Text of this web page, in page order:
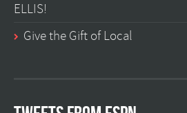
ELLIS!
Give the Gift of Local